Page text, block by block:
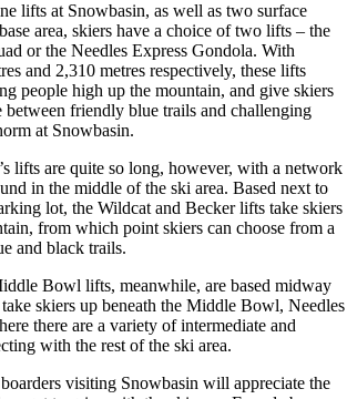
lifts at Snowbasin, as well as two surface
area, skiers have a choice of two lifts – the
or the Needles Express Gondola. With
and 2,310 metres respectively, these lifts
people high up the mountain, and give skiers
between friendly blue trails and challenging
at Snowbasin.
lifts are quite so long, however, with a network
in the middle of the ski area. Based next to
lot, the Wildcat and Becker lifts take skiers
from which point skiers can choose from a
and black trails.
Bowl lifts, meanwhile, are based midway
skiers up beneath the Middle Bowl, Needles
there are a variety of intermediate and
with the rest of the ski area.
visiting Snowbasin will appreciate the